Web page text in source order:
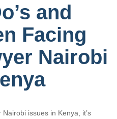
and
Facing
Nairobi
issues in Kenya, it’s